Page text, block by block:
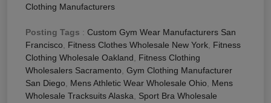
Clothing Manufacturers
Posting Tags : Custom Gym Wear Manufacturers San
Francisco, Fitness Clothes Wholesale New York, Fitness
Clothing Wholesale Oakland, Fitness Clothing
Wholesalers Sacramento, Gym Clothing Manufacturer
San Diego, Mens Athletic Wear Wholesale Ohio, Mens
Wholesale Tracksuits Alaska, Sport Bra Wholesale